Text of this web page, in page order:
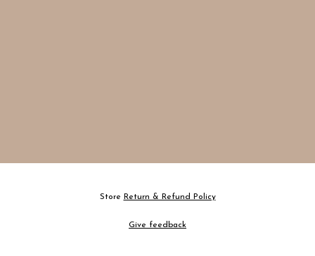
Store Return & Refund Policy
Give feedback